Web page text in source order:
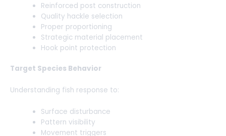
Reinforced post construction
Quality hackle selection
Proper proportioning
Strategic material placement
Hook point protection
Target Species Behavior
Understanding fish response to:
Surface disturbance
Pattern visibility
Movement triggers